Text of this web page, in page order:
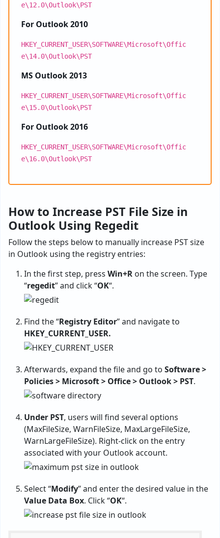
e\12.0\Outlook\PST
For Outlook 2010
HKEY_CURRENT_USER\SOFTWARE\Microsoft\Offic
e\14.0\Outlook\PST
MS Outlook 2013
HKEY_CURRENT_USER\SOFTWARE\Microsoft\Offic
e\15.0\Outlook\PST
For Outlook 2016
HKEY_CURRENT_USER\SOFTWARE\Microsoft\Offic
e\16.0\Outlook\PST
How to Increase PST File Size in
Outlook Using Regedit
Follow the steps below to manually increase PST size
in Outlook using the registry entries:
In the first step, press Win+R on the screen. Type
“regedit” and click “OK“.
Find the “Registry Editor” and navigate to
HKEY_CURRENT_USER.
Afterwards, expand the file and go to Software >
Policies > Microsoft > Office > Outlook > PST.
Under PST, users will find several options
(MaxFileSize, WarnFileSize, MaxLargeFileSize,
WarnLargeFileSize). Right-click on the entry
associated with your Outlook account.
Select “Modify” and enter the desired value in the
Value Data Box. Click “OK“.